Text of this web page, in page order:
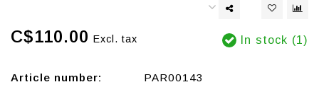
C$110.00 Excl. tax In stock (1)
Article number:
PAR00143